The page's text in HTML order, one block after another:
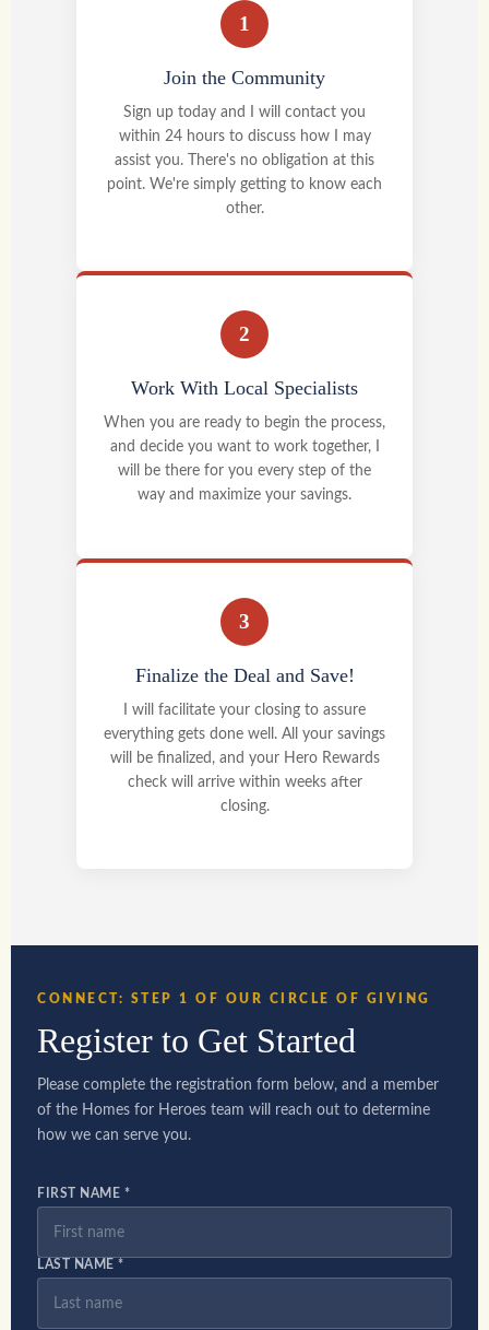
1
Join the Community
Sign up today and I will contact you
within 24 hours to discuss how I may
assist you. There's no obligation at this
point. We're simply getting to know each
other.
2
Work With Local Specialists
When you are ready to begin the process,
and decide you want to work together, I
will be there for you every step of the
way and maximize your savings.
3
Finalize the Deal and Save!
I will facilitate your closing to assure
everything gets done well. All your savings
will be finalized, and your Hero Rewards
check will arrive within weeks after
closing.
CONNECT: STEP 1 OF OUR CIRCLE OF GIVING
Register to Get Started
Please complete the registration form below, and a member
of the Homes for Heroes team will reach out to determine
how we can serve you.
FIRST NAME *
LAST NAME *